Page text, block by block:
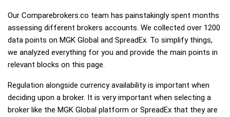
Our Comparebrokers.co team has painstakingly spent months
assessing different brokers accounts. We collected over 1200
data points on MGK Global and SpreadEx. To simplify things,
we analyzed everything for you and provide the main points in
relevant blocks on this page.
Regulation alongside currency availability is important when
deciding upon a broker. It is very important when selecting a
broker like the MGK Global platform or SpreadEx that they are